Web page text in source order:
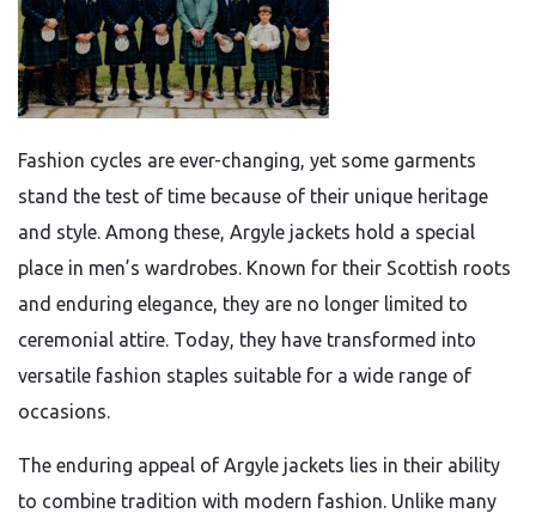
Fashion cycles are ever-changing, yet some garments
stand the test of time because of their unique heritage
and style. Among these, Argyle jackets hold a special
place in men’s wardrobes. Known for their Scottish roots
and enduring elegance, they are no longer limited to
ceremonial attire. Today, they have transformed into
versatile fashion staples suitable for a wide range of
occasions.
The enduring appeal of Argyle jackets lies in their ability
to combine tradition with modern fashion. Unlike many